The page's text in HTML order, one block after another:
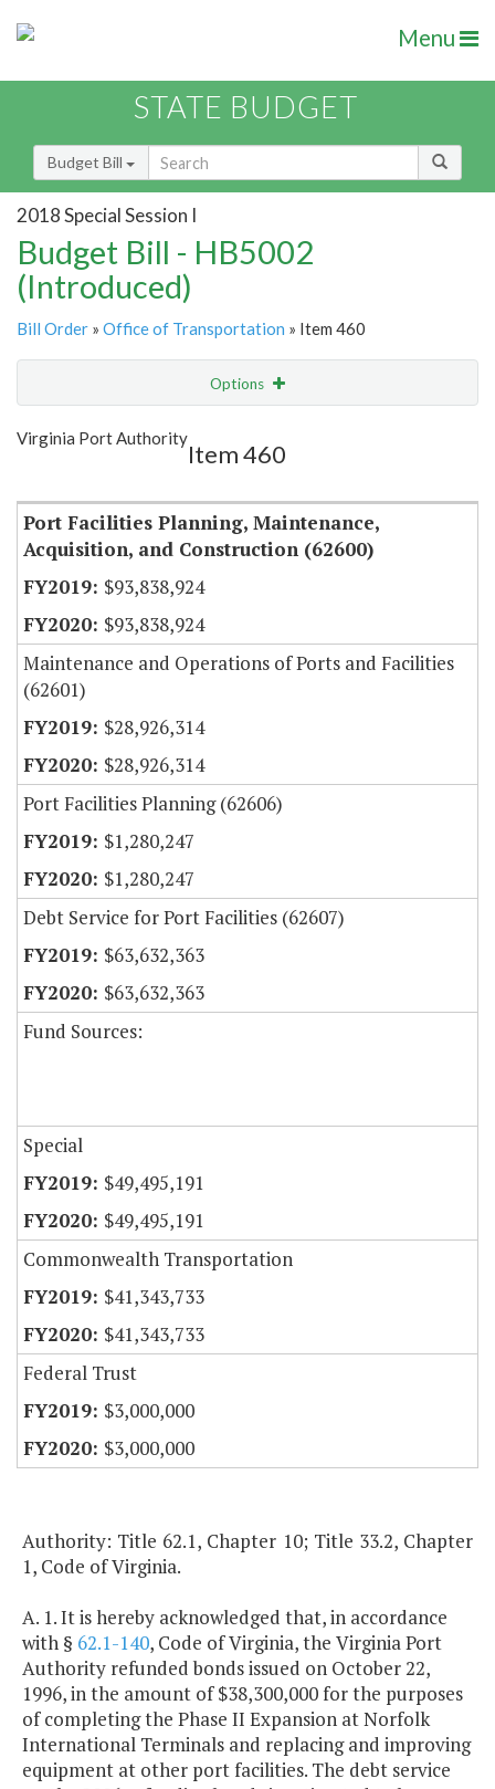
Menu
STATE BUDGET
Budget Bill
2018 Special Session I
Budget Bill - HB5002
(Introduced)
Bill Order » Office of Transportation » Item 460
Options
Show Highlight
Virginia Port Authority
Item 460
Port Facilities Planning, Maintenance,
Acquisition, and Construction (62600)
$93,838,924
$93,838,924
Maintenance and Operations of Ports and Facilities
(62601)
$28,926,314
$28,926,314
Port Facilities Planning (62606)
$1,280,247
$1,280,247
Debt Service for Port Facilities (62607)
$63,632,363
$63,632,363
Fund Sources:
Special
$49,495,191
$49,495,191
Commonwealth Transportation
$41,343,733
$41,343,733
Federal Trust
$3,000,000
$3,000,000
Authority: Title 62.1, Chapter 10; Title 33.2, Chapter
1, Code of Virginia.
A. 1. It is hereby acknowledged that, in accordance
with § 62.1-140, Code of Virginia, the Virginia Port
Authority refunded bonds issued on October 22,
1996, in the amount of $38,300,000 for the purposes
of completing the Phase II Expansion at Norfolk
International Terminals and replacing and improving
equipment at other port facilities. The debt service